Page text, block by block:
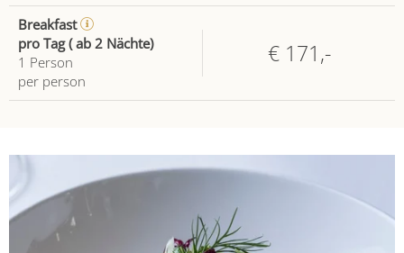
Breakfast
pro Tag ( ab 2 Nächte)
1 Person
per person
€ 171,-